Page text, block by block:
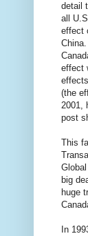
detail
all
effect
effect
(the
2001,
post
This
big
huge
In